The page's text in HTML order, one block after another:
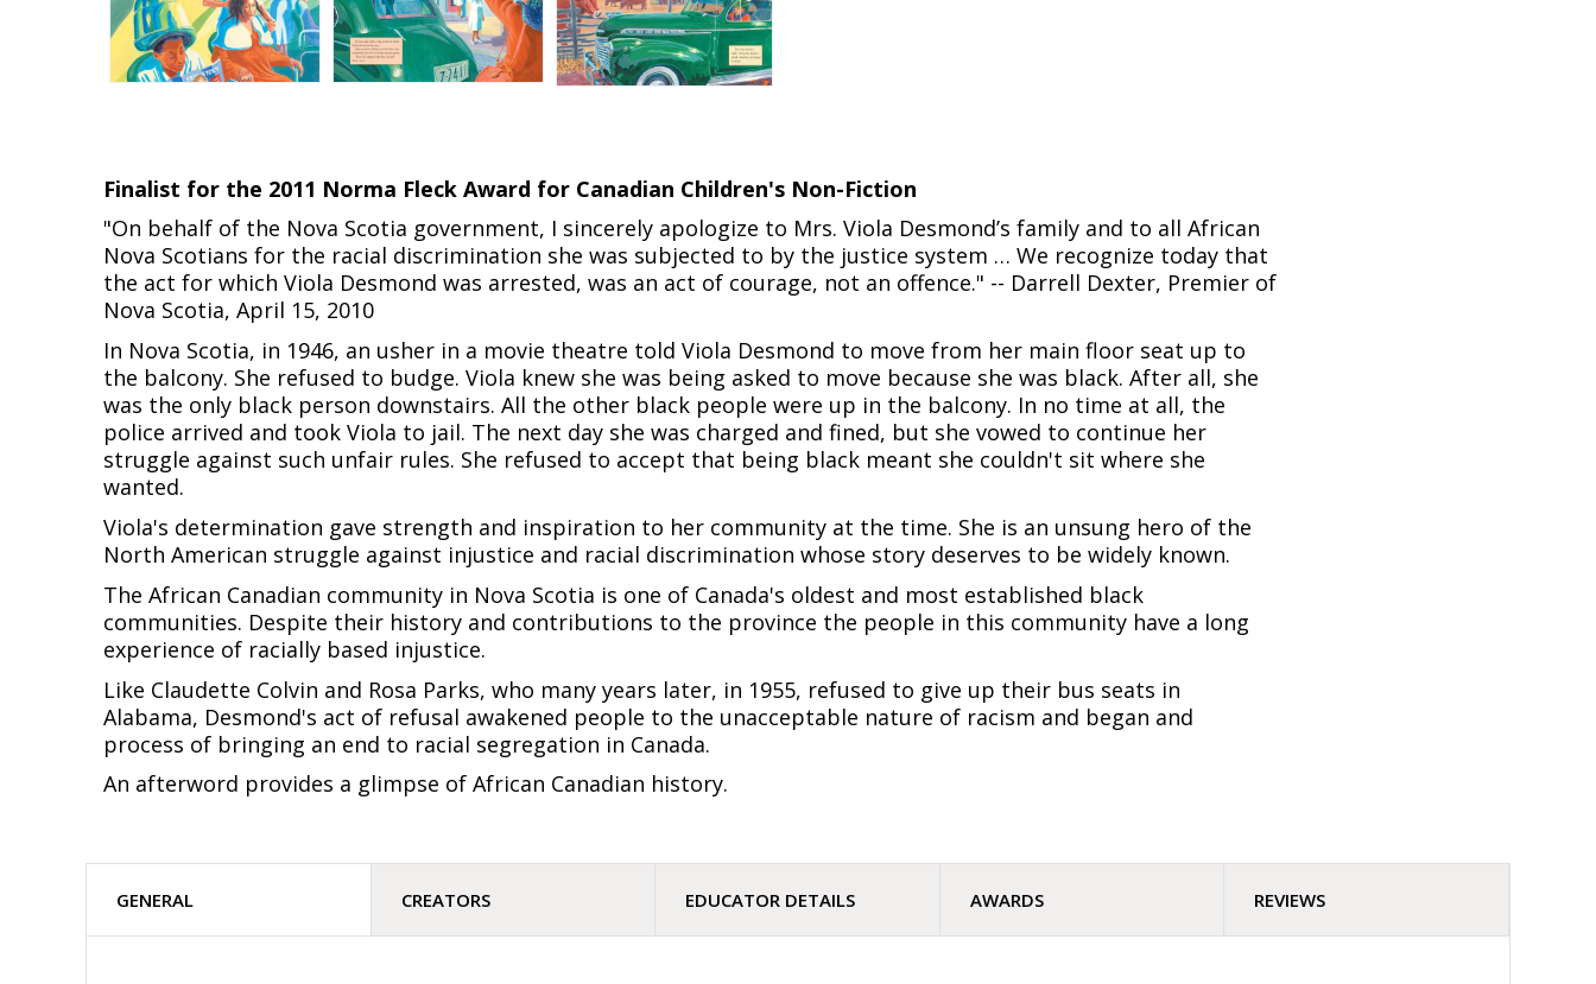
Finalist for the 2011 Norma Fleck Award for Canadian Children's Non-Fiction
"On behalf of the Nova Scotia government, I sincerely apologize to Mrs. Viola Desmond’s family and to all African
Nova Scotians for the racial discrimination she was subjected to by the justice system … We recognize today that
the act for which Viola Desmond was arrested, was an act of courage, not an offence." -- Darrell Dexter, Premier of
Nova Scotia, April 15, 2010
In Nova Scotia, in 1946, an usher in a movie theatre told Viola Desmond to move from her main floor seat up to
the balcony. She refused to budge. Viola knew she was being asked to move because she was black. After all, she
was the only black person downstairs. All the other black people were up in the balcony. In no time at all, the
police arrived and took Viola to jail. The next day she was charged and fined, but she vowed to continue her
struggle against such unfair rules. She refused to accept that being black meant she couldn't sit where she
wanted.
Viola's determination gave strength and inspiration to her community at the time. She is an unsung hero of the
North American struggle against injustice and racial discrimination whose story deserves to be widely known.
The African Canadian community in Nova Scotia is one of Canada's oldest and most established black
communities. Despite their history and contributions to the province the people in this community have a long
experience of racially based injustice.
Like Claudette Colvin and Rosa Parks, who many years later, in 1955, refused to give up their bus seats in
Alabama, Desmond's act of refusal awakened people to the unacceptable nature of racism and began and
process of bringing an end to racial segregation in Canada.
An afterword provides a glimpse of African Canadian history.
GENERAL CREATORS EDUCATOR DETAILS AWARDS REVIEWS